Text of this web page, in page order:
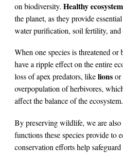
on biodiversity. Healthy
the planet, as they provide
water purification, soil fertility, and
When one species is threatened or
have a ripple effect on the entire
loss of apex predators, likelionsor
overpopulation of herbivores,
affect the balance of the ecosystem.
By preserving wildlife, we are also
functions these species provide to
conservation efforts help